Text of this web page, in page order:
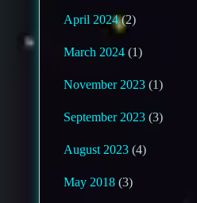
April 2024(2)
March 2024 (1)
November 2023 (1)
September 2023 (3)
August 2023 (4)
May 2018 (3)